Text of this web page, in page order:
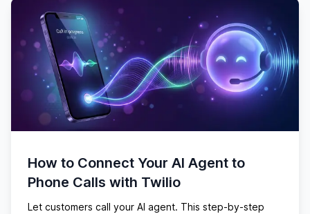
How to Connect Your AI Agent to
Phone Calls with Twilio
Let customers call your AI agent. This step-by-step